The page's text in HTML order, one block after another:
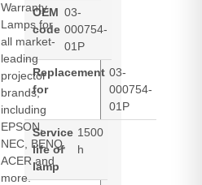
Warranty.
Lamps for
all market-
leading
projector
brands,
including
EPSON,
NEC, BENQ,
ACER and
more.
OEM
code
03-
000754-
01P
Replacement
for
03-
000754-
01P
Service
life of
lamp
1500
h